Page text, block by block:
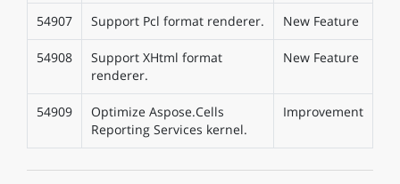
54907 Support Pcl format renderer. New Feature
54908
Support XHtml format
renderer.
New Feature
54909
Optimize Aspose.Cells
Reporting Services kernel.
Improvement